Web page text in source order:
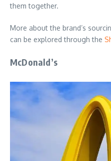
them together.
More about the brand’s
can be explored through the
McDonald’s